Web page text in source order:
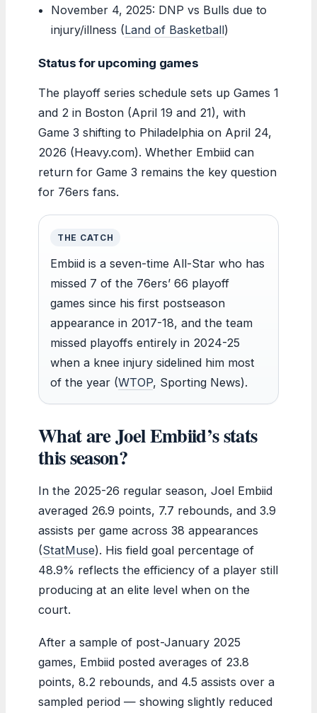
November 4, 2025: DNP vs Bulls due to
injury/illness (Land of Basketball)
Status for upcoming games
The playoff series schedule sets up Games 1
and 2 in Boston (April 19 and 21), with
Game 3 shifting to Philadelphia on April 24,
2026 (Heavy.com). Whether Embiid can
return for Game 3 remains the key question
for 76ers fans.
THE CATCH
Embiid is a seven-time All-Star who has
missed 7 of the 76ers’ 66 playoff
games since his first postseason
appearance in 2017-18, and the team
missed playoffs entirely in 2024-25
when a knee injury sidelined him most
of the year (WTOP, Sporting News).
What are Joel Embiid’s stats
this season?
In the 2025-26 regular season, Joel Embiid
averaged 26.9 points, 7.7 rebounds, and 3.9
assists per game across 38 appearances
(StatMuse). His field goal percentage of
48.9% reflects the efficiency of a player still
producing at an elite level when on the
court.
After a sample of post-January 2025
games, Embiid posted averages of 23.8
points, 8.2 rebounds, and 4.5 assists over a
sampled period — showing slightly reduced